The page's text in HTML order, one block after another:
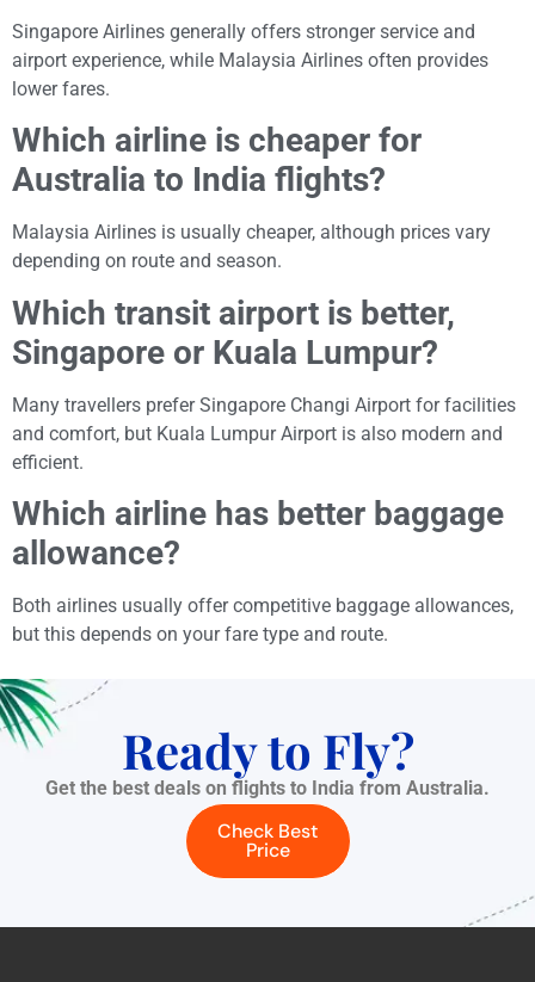
Singapore Airlines generally offers stronger service and
airport experience, while Malaysia Airlines often provides
lower fares.
Which airline is cheaper for
Australia to India flights?
Malaysia Airlines is usually cheaper, although prices vary
depending on route and season.
Which transit airport is better,
Singapore or Kuala Lumpur?
Many travellers prefer Singapore Changi Airport for facilities
and comfort, but Kuala Lumpur Airport is also modern and
efficient.
Which airline has better baggage
allowance?
Both airlines usually offer competitive baggage allowances,
but this depends on your fare type and route.
Ready to Fly?
Get the best deals on flights to India from Australia.
Check Best
Price